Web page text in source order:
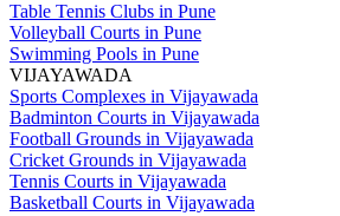
Table Tennis Clubs in Pune
Volleyball Courts in Pune
Swimming Pools in Pune
VIJAYAWADA
Sports Complexes in Vijayawada
Badminton Courts in Vijayawada
Football Grounds in Vijayawada
Cricket Grounds in Vijayawada
Tennis Courts in Vijayawada
Basketball Courts in Vijayawada